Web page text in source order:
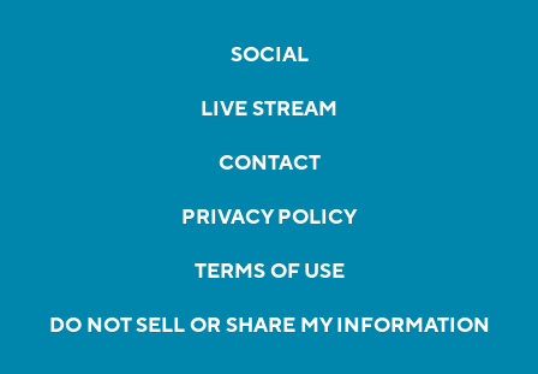
SOCIAL
LIVE STREAM
CONTACT
PRIVACY POLICY
TERMS OF USE
DO NOT SELL OR SHARE MY INFORMATION